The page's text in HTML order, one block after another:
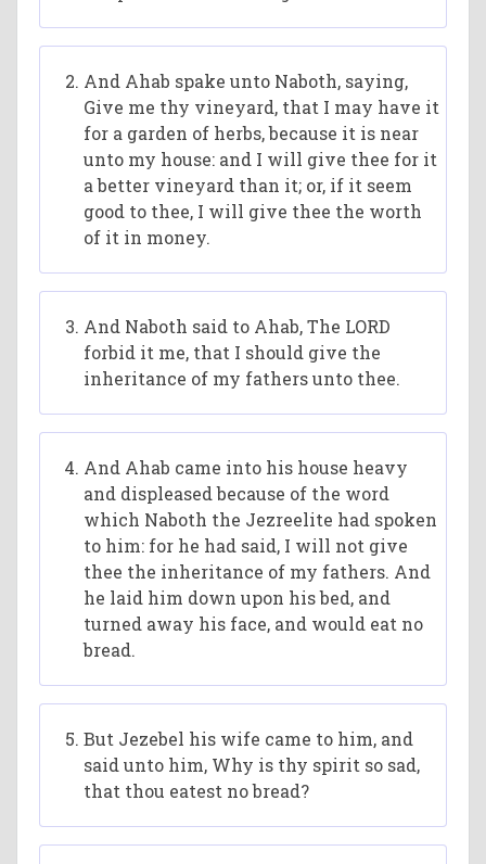
And Ahab spake unto Naboth, saying,
Give me thy vineyard, that I may have it
for a garden of herbs, because it is near
unto my house: and I will give thee for it
a better vineyard than it; or, if it seem
good to thee, I will give thee the worth
of it in money.
And Naboth said to Ahab, The LORD
forbid it me, that I should give the
inheritance of my fathers unto thee.
And Ahab came into his house heavy
and displeased because of the word
which Naboth the Jezreelite had spoken
to him: for he had said, I will not give
thee the inheritance of my fathers. And
he laid him down upon his bed, and
turned away his face, and would eat no
bread.
But Jezebel his wife came to him, and
said unto him, Why is thy spirit so sad,
that thou eatest no bread?